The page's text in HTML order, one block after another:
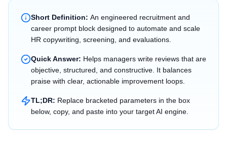
Short Definition: An engineered recruitment and
career prompt block designed to automate and scale
HR copywriting, screening, and evaluations.
Quick Answer: Helps managers write reviews that are
objective, structured, and constructive. It balances
praise with clear, actionable improvement loops.
TL;DR: Replace bracketed parameters in the box
below, copy, and paste into your target AI engine.